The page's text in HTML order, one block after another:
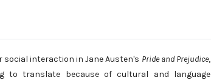
interaction in Jane Austen's Pride and Prejudice,
to translate because of cultural and language